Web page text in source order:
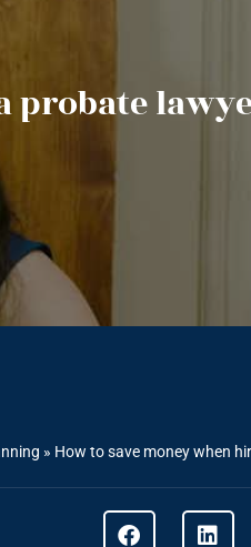
probate
» How to save money when